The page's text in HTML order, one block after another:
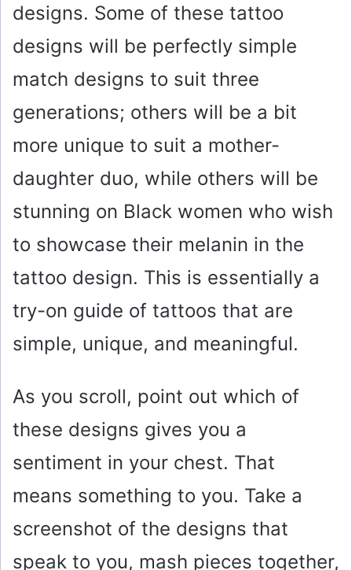
designs. Some of these tattoo
designs will be perfectly simple
match designs to suit three
generations; others will be a bit
more unique to suit a mother-
daughter duo, while others will be
stunning on Black women who wish
to showcase their melanin in the
tattoo design. This is essentially a
try-on guide of tattoos that are
simple, unique, and meaningful.
As you scroll, point out which of
these designs gives you a
sentiment in your chest. That
means something to you. Take a
screenshot of the designs that
speak to you, mash pieces together,